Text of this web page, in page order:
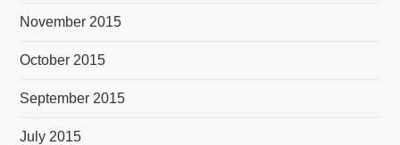
November 2015
October 2015
September 2015
July 2015